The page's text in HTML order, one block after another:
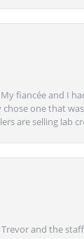
fiancée and I
one that
are selling lab
and the